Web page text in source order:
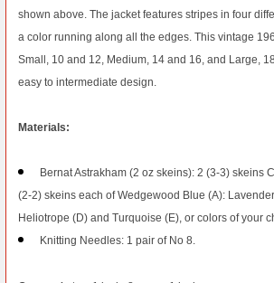
shown above. The jacket features stripes in four
a color running along all the edges. This vintage
Small, 10 and 12, Medium, 14 and 16, and Large,
easy to intermediate design.
Materials:
Bernat Astrakham (2 oz skeins): 2 (3-3) skeins
(2-2) skeins each of Wedgewood Blue (A):
Heliotrope (D) and Turquoise (E), or colors of your
Knitting Needles: 1 pair of No 8.